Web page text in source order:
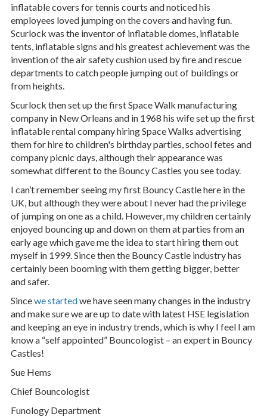
inflatable covers for tennis courts and noticed his
employees loved jumping on the covers and having fun.
Scurlock was the inventor of inflatable domes, inflatable
tents, inflatable signs and his greatest achievement was the
invention of the air safety cushion used by fire and rescue
departments to catch people jumping out of buildings or
from heights.
Scurlock then set up the first Space Walk manufacturing
company in New Orleans and in 1968 his wife set up the first
inflatable rental company hiring Space Walks advertising
them for hire to children's birthday parties, school fetes and
company picnic days, although their appearance was
somewhat different to the Bouncy Castles you see today.
I can’t remember seeing my first Bouncy Castle here in the
UK, but although they were about I never had the privilege
of jumping on one as a child. However, my children certainly
enjoyed bouncing up and down on them at parties from an
early age which gave me the idea to start hiring them out
myself in 1999. Since then the Bouncy Castle industry has
certainly been booming with them getting bigger, better
and safer.
Sincewe startedwe have seen many changes in the industry
and make sure we are up to date with latest HSE legislation
and keeping an eye in industry trends, which is why I feel I am
know a “self appointed” Bouncologist – an expert in Bouncy
Castles!
Sue Hems
Chief Bouncologist
Funology Department